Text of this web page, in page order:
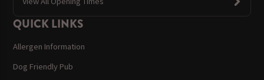
QUICK LINKS
Allergen Information
Dog Friendly Pub